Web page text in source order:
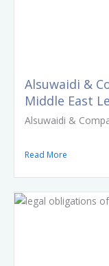
Alsuwaidi &
Middle East
Alsuwaidi &
Read More